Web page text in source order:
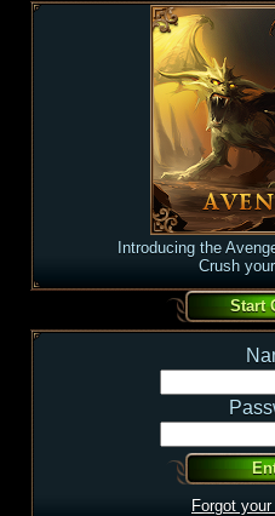
Introducing the
Crush
Forgot